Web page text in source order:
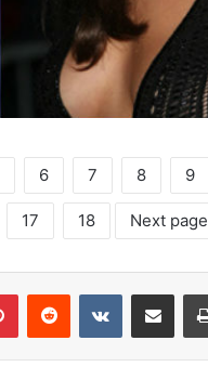
6 7 8 9
17 18 Next page